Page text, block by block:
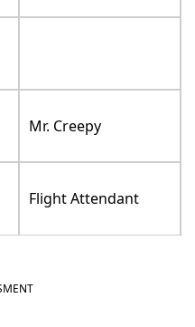
Mr. Creepy
Flight Attendant